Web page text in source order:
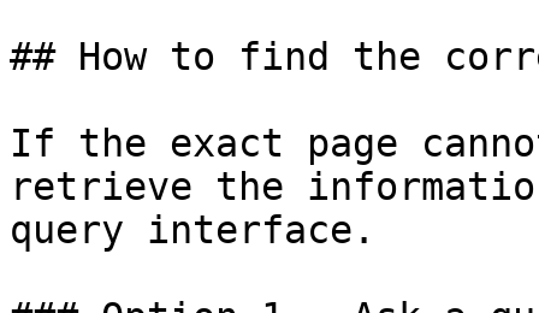
## How to find the
If the exact page
retrieve the
query interface.